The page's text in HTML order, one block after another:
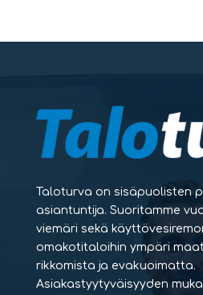
Taloturva on sisäpuolisten
asiantuntija. Suoritamme
viemäri sekä
omakotitaloihin ympäri
rikkomista ja evakuoimatta.
Asiakastyytyväisyyden